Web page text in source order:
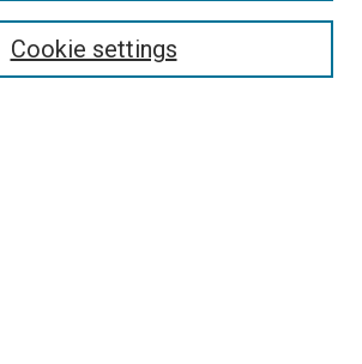
Cookie settings